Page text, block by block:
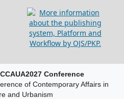
Conference
of Contemporary Affairs in
and Urbanism